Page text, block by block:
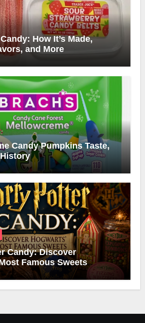
How It’s Made,
and More
Candy Pumpkins Taste,
Candy: Discover
Famous Sweets